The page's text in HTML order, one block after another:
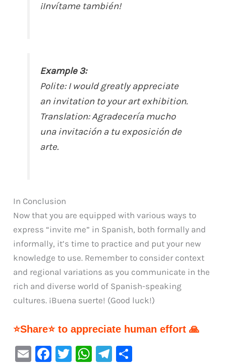
¡Invítame también!
Example 3:
Polite: I would greatly appreciate
an invitation to your art exhibition.
Translation:Agradecería mucho
una invitación a tu exposición de
arte.
In Conclusion
Now that you are equipped with various ways to
express “invite me” in Spanish, both formally and
informally, it’s time to practice and put your new
knowledge to use. Remember to consider context
and regional variations as you communicate in the
rich and diverse world of Spanish-speaking
cultures. ¡Buena suerte! (Good luck!)
⭐Share⭐ to appreciate human effort 🙏
E
F
T
W Te